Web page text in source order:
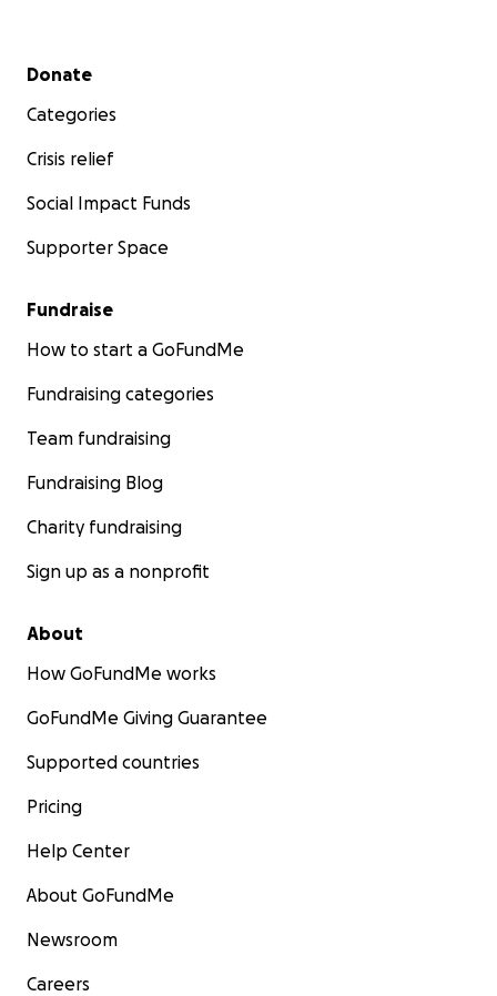
Secondary menu
Donate
Categories
Crisis relief
Social Impact Funds
Supporter Space
Fundraise
How to start a GoFundMe
Fundraising categories
Team fundraising
Fundraising Blog
Charity fundraising
Sign up as a nonprofit
About
How GoFundMe works
GoFundMe Giving Guarantee
Supported countries
Pricing
Help Center
About GoFundMe
Newsroom
Careers